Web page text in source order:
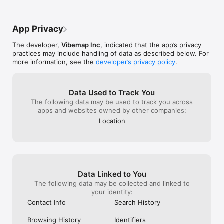
• Los Angeles, California
And coming soon:
• Austin & Houston, Texas
We believe that in-person, social relationships are crucial to
our well-being. Vibes can lead to unexpected sources of
Powered by civic data and tools, Vibemap connects you with
where you want to be based on your vibe. We pull in event
tickets, tours, reservations and city passes from apps
including Ticketmaster, Get Your Guide, Goldstar, Tickets,
Bands in Town, and many other city guides and venue event
App Privacy
The developer, Vibemap Inc, indicated that the app’s privacy
practices may include handling of data as described below. For
more information, see the developer’s privacy policy.
Data Used to Track You
The following data may be used to track you across
apps and websites owned by other companies:
Location
Data Linked to You
The following data may be collected and linked to
your identity:
Contact Info
Search History
Browsing History Identifiers